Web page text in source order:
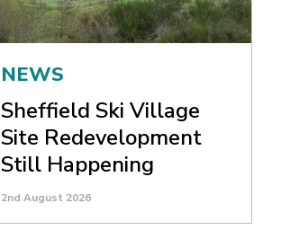
NEWS
Sheffield Ski Village
Site Redevelopment
Still Happening
2nd August 2026